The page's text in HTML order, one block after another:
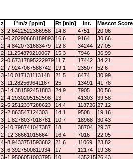
z Î”m/z [ppm] Rt [min] Int. Mascot Score
3 -2.6422522366958 14.8 4751 20.06
3 -0.20290668189893 16.6 9164 30.66
2 -4.8420731683479 12.8 34244 27.05
2 -11.254879210067 15.3 7946 36.99
2 -0.67317895222979 11.7 17442 34.21
2 -7.9247067588742 19.1 23507 52.6
3 -10.017131113148 21.5 6474 30.99
3 -11.282569641167 25 13491 41.78
3 -14.381592451883 24.9 7905 30.56
2 -4.2930205152598 13 41303 39.58
2 -5.2512337288623 14.4 118726 27.12
2 -2.863547124303 14.1 9508 19.16
3 -1.8278037018781 10.7 18968 30.43
2 -10.798741047387 18 38704 29.37
2 -12.36661015664 16.4 7016 22.05
4 -8.9433751593682 21.6 11069 23.82
3 -6.3927500811934 17 12174 19.36
3 -1.9506051003795 10 435215 26.43